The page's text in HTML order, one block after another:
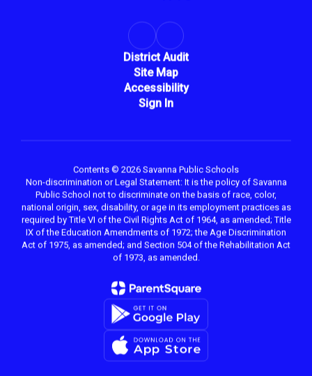
District Audit
Site Map
Accessibility
Sign In
Contents © 2026 Savanna Public Schools
Non-discrimination or Legal Statement: It is the policy of Savanna
Public School not to discriminate on the basis of race, color,
national origin, sex, disability, or age in its employment practices as
required by Title VI of the Civil Rights Act of 1964, as amended; Title
IX of the Education Amendments of 1972; the Age Discrimination
Act of 1975, as amended; and Section 504 of the Rehabilitation Act
of 1973, as amended.